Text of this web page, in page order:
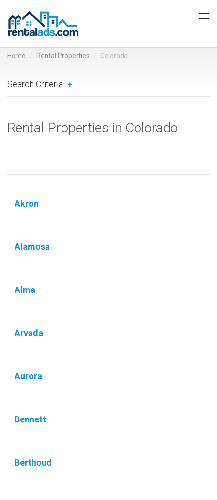
Home Rental Properties Colorado
Search Criteria
Rental Properties in Colorado
Akron
Alamosa
Alma
Arvada
Aurora
Bennett
Berthoud